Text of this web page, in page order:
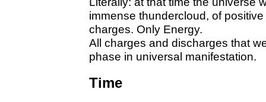
immense thundercloud, of
charges. Only Energy.
All charges and discharges that
phase in universal manifestation.
Time